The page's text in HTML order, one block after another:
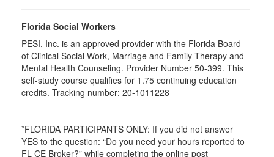
Florida Social Workers
PESI, Inc. is an approved provider with the Florida Board
of Clinical Social Work, Marriage and Family Therapy and
Mental Health Counseling. Provider Number 50-399. This
self-study course qualifies for 1.75 continuing education
credits. Tracking number: 20-1011228
*FLORIDA PARTICIPANTS ONLY: If you did not answer
YES to the question: “Do you need your hours reported to
FL CE Broker?” while completing the online post-